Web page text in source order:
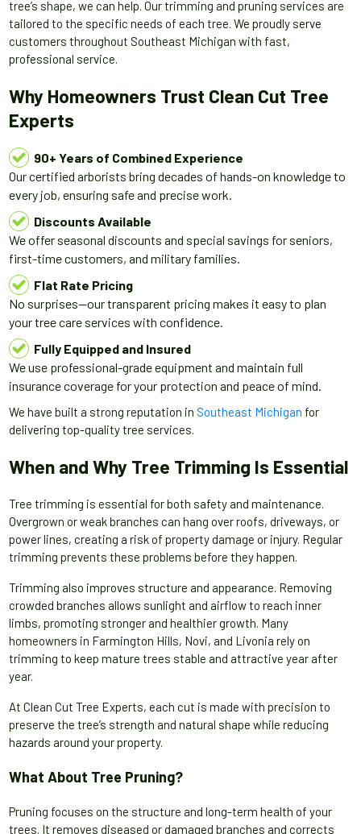
tree’s shape, we can help. Our trimming and pruning services are
tailored to the specific needs of each tree. We proudly serve
customers throughout Southeast Michigan with fast,
professional service.
Why Homeowners Trust Clean Cut Tree
Experts
90+ Years of Combined Experience
Our certified arborists bring decades of hands-on knowledge to
every job, ensuring safe and precise work.
Discounts Available
We offer seasonal discounts and special savings for seniors,
first-time customers, and military families.
Flat Rate Pricing
No surprises—our transparent pricing makes it easy to plan
your tree care services with confidence.
Fully Equipped and Insured
We use professional-grade equipment and maintain full
insurance coverage for your protection and peace of mind.
We have built a strong reputation in Southeast Michigan for
delivering top-quality tree services.
When and Why Tree Trimming Is Essential
Tree trimming is essential for both safety and maintenance.
Overgrown or weak branches can hang over roofs, driveways, or
power lines, creating a risk of property damage or injury. Regular
trimming prevents these problems before they happen.
Trimming also improves structure and appearance. Removing
crowded branches allows sunlight and airflow to reach inner
limbs, promoting stronger and healthier growth. Many
homeowners in Farmington Hills, Novi, and Livonia rely on
trimming to keep mature trees stable and attractive year after
year.
At Clean Cut Tree Experts, each cut is made with precision to
preserve the tree’s strength and natural shape while reducing
hazards around your property.
What About Tree Pruning?
Pruning focuses on the structure and long-term health of your
trees. It removes diseased or damaged branches and corrects